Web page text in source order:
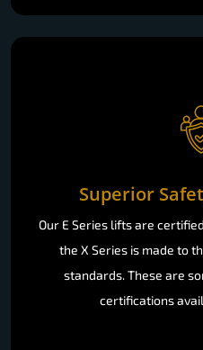
Superior
Our E Series lifts are
the X Series is made to
standards. These are
certifications